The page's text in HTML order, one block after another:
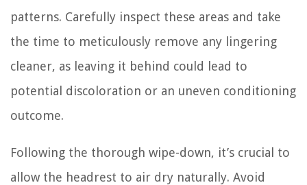
patterns. Carefully inspect these areas and take
the time to meticulously remove any lingering
cleaner, as leaving it behind could lead to
potential discoloration or an uneven conditioning
outcome.
Following the thorough wipe-down, it’s crucial to
allow the headrest to air dry naturally. Avoid